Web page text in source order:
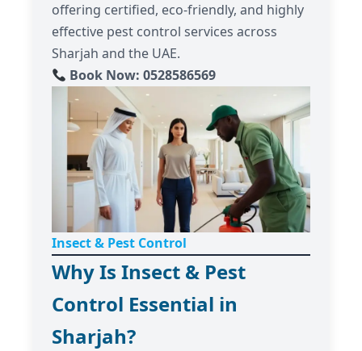
offering certified, eco-friendly, and highly
effective pest control services across
Sharjah and the UAE.
Book Now: 0528586569
Insect & Pest Control
Why Is Insect & Pest
Control Essential in
Sharjah?